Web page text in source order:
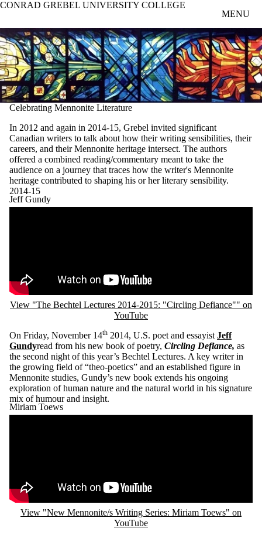
Skip to main content
CONRAD GREBEL UNIVERSITY COLLEGE
MENU
Celebrating Mennonite Literature
In 2012 and again in 2014-15, Grebel invited significant
Canadian writers to talk about how their writing sensibilities, their
careers, and their Mennonite heritage intersect. The authors
offered a combined reading/commentary meant to take the
audience on a journey that traces how the writer's Mennonite
heritage contributed to shaping his or her literary sensibility.
2014-15
Jeff Gundy
View "The Bechtel Lectures 2014-2015: "Circling Defiance"" on
YouTube
On Friday, November 14th 2014, U.S. poet and essayist Jeff
Gundyread from his new book of poetry, Circling Defiance, as
the second night of this year’s Bechtel Lectures. A key writer in
the growing field of “theo-poetics” and an established figure in
Mennonite studies, Gundy’s new book extends his ongoing
exploration of human nature and the natural world in his signature
mix of humour and insight.
Miriam Toews
View "New Mennonite/s Writing Series: Miriam Toews" on
YouTube